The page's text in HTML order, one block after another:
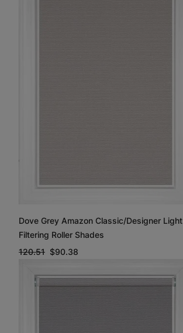
Dove Grey Amazon Classic/Designer Light
Filtering Roller Shades
120.51 $90.38